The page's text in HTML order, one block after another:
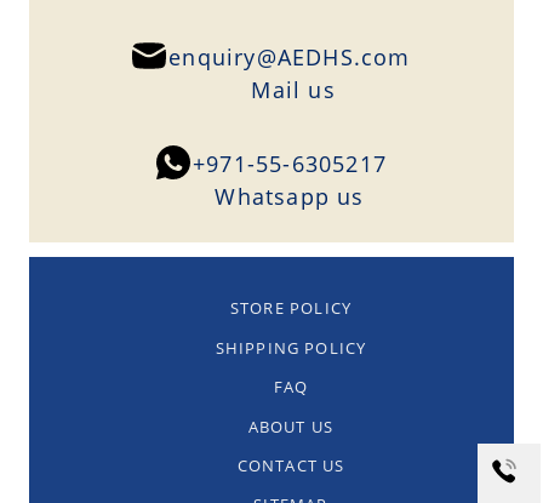
enquiry@AEDHS.com
Mail us
+971-55-6305217
Whatsapp us
STORE POLICY
SHIPPING POLICY
FAQ
ABOUT US
CONTACT US